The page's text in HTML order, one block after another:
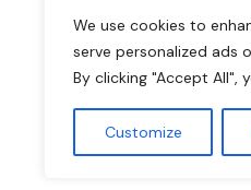
We use cookies to
serve personalized ads
By clicking "Accept All",
Customize